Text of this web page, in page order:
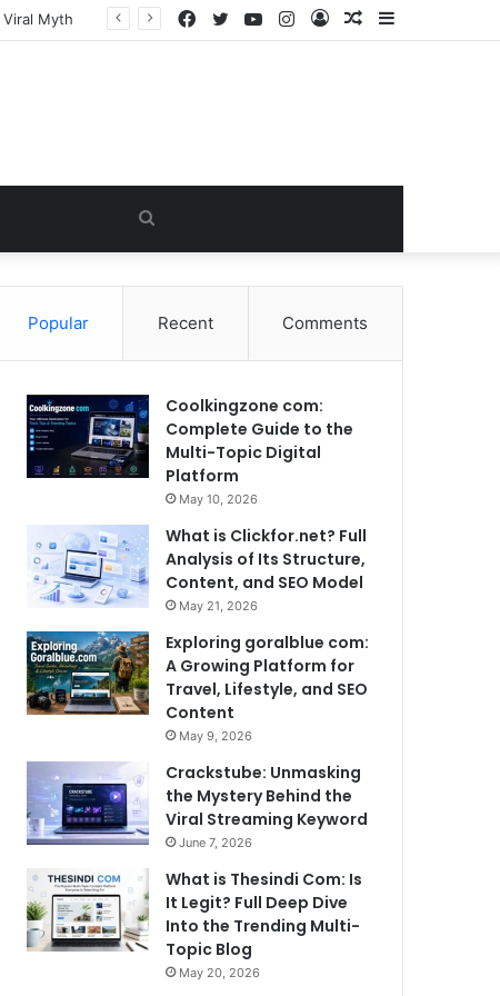
Sidebar
Random
Log
Instagram
YouTube
Twitter
Facebook
for
Popular Recent Comments
Coolkingzone com:
Complete Guide to the
Multi-Topic Digital
Platform
May 10, 2026
What is Clickfor.net? Full
Analysis of Its Structure,
Content, and SEO Model
May 21, 2026
Exploring goralblue com:
A Growing Platform for
Travel, Lifestyle, and SEO
Content
May 9, 2026
Crackstube: Unmasking
the Mystery Behind the
Viral Streaming Keyword
June 7, 2026
What is Thesindi Com: Is
It Legit? Full Deep Dive
Into the Trending Multi-
Topic Blog
May 20, 2026